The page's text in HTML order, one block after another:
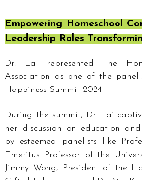
Empowering Homeschool
Leadership Roles
Dr. Lai represented The
Association as one of the
Happiness Summit 2024
During the summit, Dr. Lai
her discussion on education
by esteemed panelists like
Emeritus Professor of the
Jimmy Wong, President of the